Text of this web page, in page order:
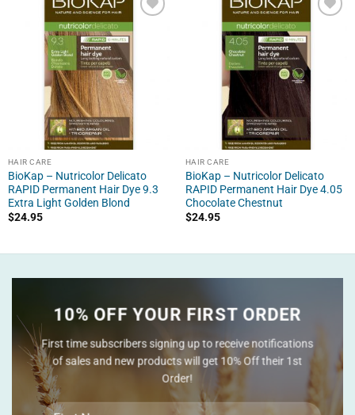
HAIR CARE
BioKap – Nutricolor Delicato
RAPID Permanent Hair Dye 9.3
Extra Light Golden Blond
$24.95
HAIR CARE
BioKap – Nutricolor Delicato
RAPID Permanent Hair Dye 4.05
Chocolate Chestnut
$24.95
10% OFF YOUR FIRST ORDER
First time subscribers signing up to receive notifications
of sales and new products will get 10% Off their 1st
Order!